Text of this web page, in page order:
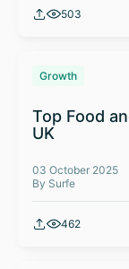
503
Growth
Top Food
UK
03 October 2025
By Surfe
462